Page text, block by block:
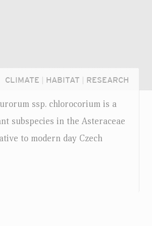
CLIMATE HABITAT RESEARCH
ssp. chlorocorium is a
subspecies in the Asteraceae
to modern day Czech